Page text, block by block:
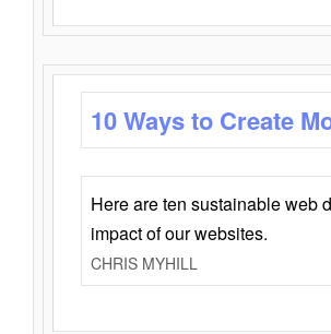
10 Ways to Create
Here are ten sustainable web
impact of our websites.
CHRIS MYHILL